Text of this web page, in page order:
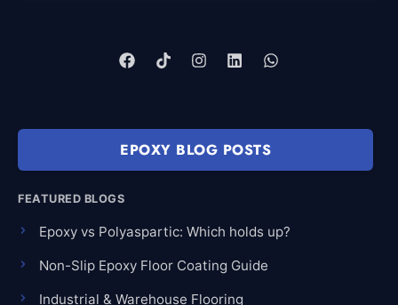
EPOXY BLOG POSTS
FEATURED BLOGS
Epoxy vs Polyaspartic: Which holds up?
Non-Slip Epoxy Floor Coating Guide
Industrial & Warehouse Flooring